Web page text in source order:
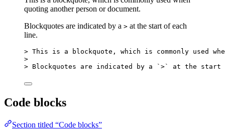
quoting another person or document.
Blockquotes are indicated by a > at the start of each
line.
> This is a blockquote, which is commonly used
>
> Blockquotes are indicated by a
`>` at the start
Code blocks
Section titled “Code blocks”